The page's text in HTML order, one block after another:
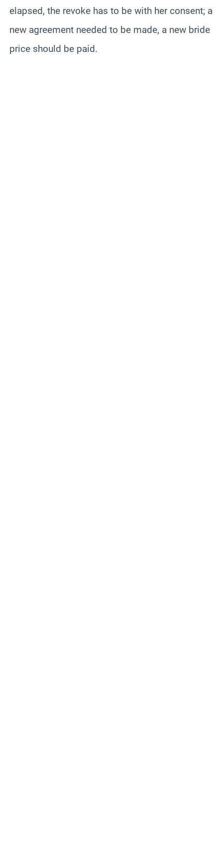
elapsed, the revoke has to be with her consent; a
new agreement needed to be made, a new bride
price should be paid.